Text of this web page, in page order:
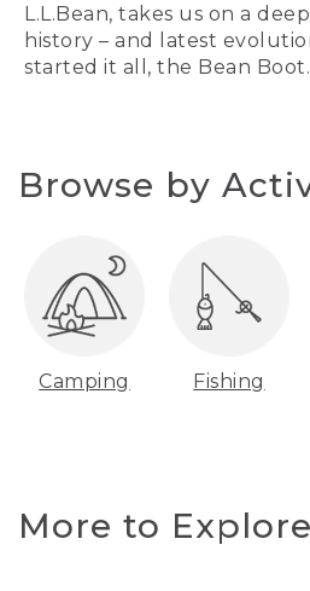
L.L.Bean, takes us on a
history – and latest
started it all, the Bean Boot.
Browse by
Camping Fishing
More to Explore